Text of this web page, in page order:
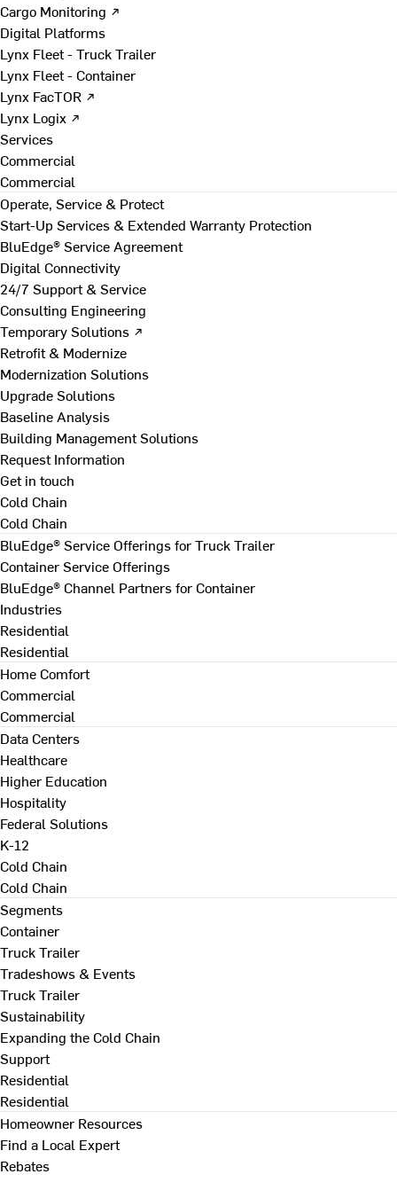
Cargo Monitoring ↗
Digital Platforms
Lynx Fleet - Truck Trailer
Lynx Fleet - Container
Lynx FacTOR ↗
Lynx Logix ↗
Services
Commercial
Commercial
Operate, Service & Protect
Start-Up Services & Extended Warranty Protection
BluEdge® Service Agreement
Digital Connectivity
24/7 Support & Service
Consulting Engineering
Temporary Solutions ↗
Retrofit & Modernize
Modernization Solutions
Upgrade Solutions
Baseline Analysis
Building Management Solutions
Request Information
Get in touch
Cold Chain
Cold Chain
BluEdge® Service Offerings for Truck Trailer
Container Service Offerings
BluEdge® Channel Partners for Container
Industries
Residential
Residential
Home Comfort
Commercial
Commercial
Data Centers
Healthcare
Higher Education
Hospitality
Federal Solutions
K-12
Cold Chain
Cold Chain
Segments
Container
Truck Trailer
Tradeshows & Events
Truck Trailer
Sustainability
Expanding the Cold Chain
Support
Residential
Residential
Homeowner Resources
Find a Local Expert
Rebates